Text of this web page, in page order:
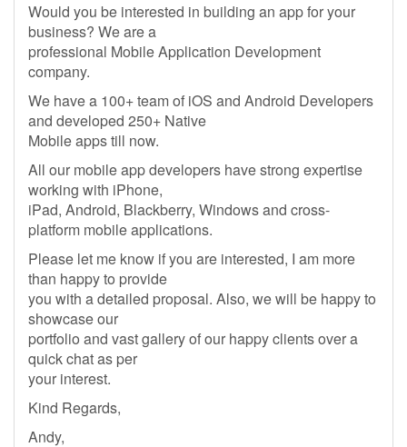
Would you be interested in building an app for your
business? We are a
professional Mobile Application Development
company.
We have a 100+ team of iOS and Android Developers
and developed 250+ Native
Mobile apps till now.
All our mobile app developers have strong expertise
working with iPhone,
iPad, Android, Blackberry, Windows and cross-
platform mobile applications.
Please let me know if you are interested, I am more
than happy to provide
you with a detailed proposal. Also, we will be happy to
showcase our
portfolio and vast gallery of our happy clients over a
quick chat as per
your interest.
Kind Regards,
Andy,